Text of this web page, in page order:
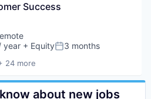
Success
year + EquityPosted:
3 months
24 more
about new jobs